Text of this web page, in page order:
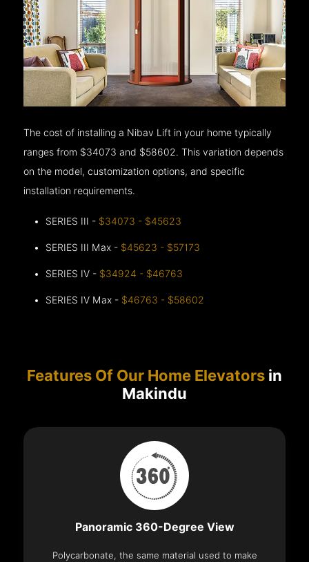
The cost of installing a Nibav Lift in your home typically
ranges from $34073 and $58602. This variation depends
on the model, customization options, and specific
installation requirements.
SERIES III - $34073 - $45623
SERIES III Max - $45623 - $57173
SERIES IV - $34924 - $46763
SERIES IV Max - $46763 - $58602
Features Of Our Home Elevators in
Makindu
Panoramic 360-Degree View
Polycarbonate, the same material used to make